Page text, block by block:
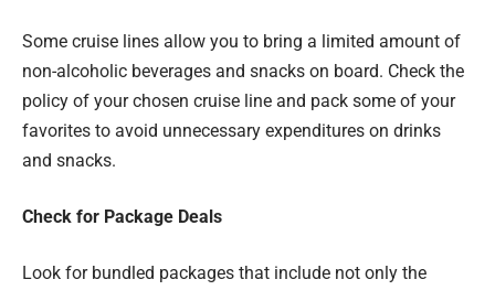
Some cruise lines allow you to bring a limited amount of
non-alcoholic beverages and snacks on board. Check the
policy of your chosen cruise line and pack some of your
favorites to avoid unnecessary expenditures on drinks
and snacks.
Check for Package Deals
Look for bundled packages that include not only the